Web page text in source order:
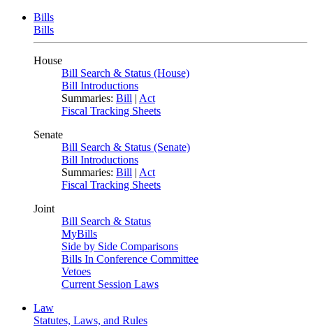
Bills
Bills
House
Bill Search & Status (House)
Bill Introductions
Summaries: Bill | Act
Fiscal Tracking Sheets
Senate
Bill Search & Status (Senate)
Bill Introductions
Summaries: Bill | Act
Fiscal Tracking Sheets
Joint
Bill Search & Status
MyBills
Side by Side Comparisons
Bills In Conference Committee
Vetoes
Current Session Laws
Law
Statutes, Laws, and Rules